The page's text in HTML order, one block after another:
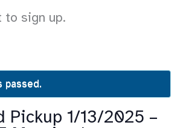
to sign up.
passed.
Pickup 1/13/2025 –